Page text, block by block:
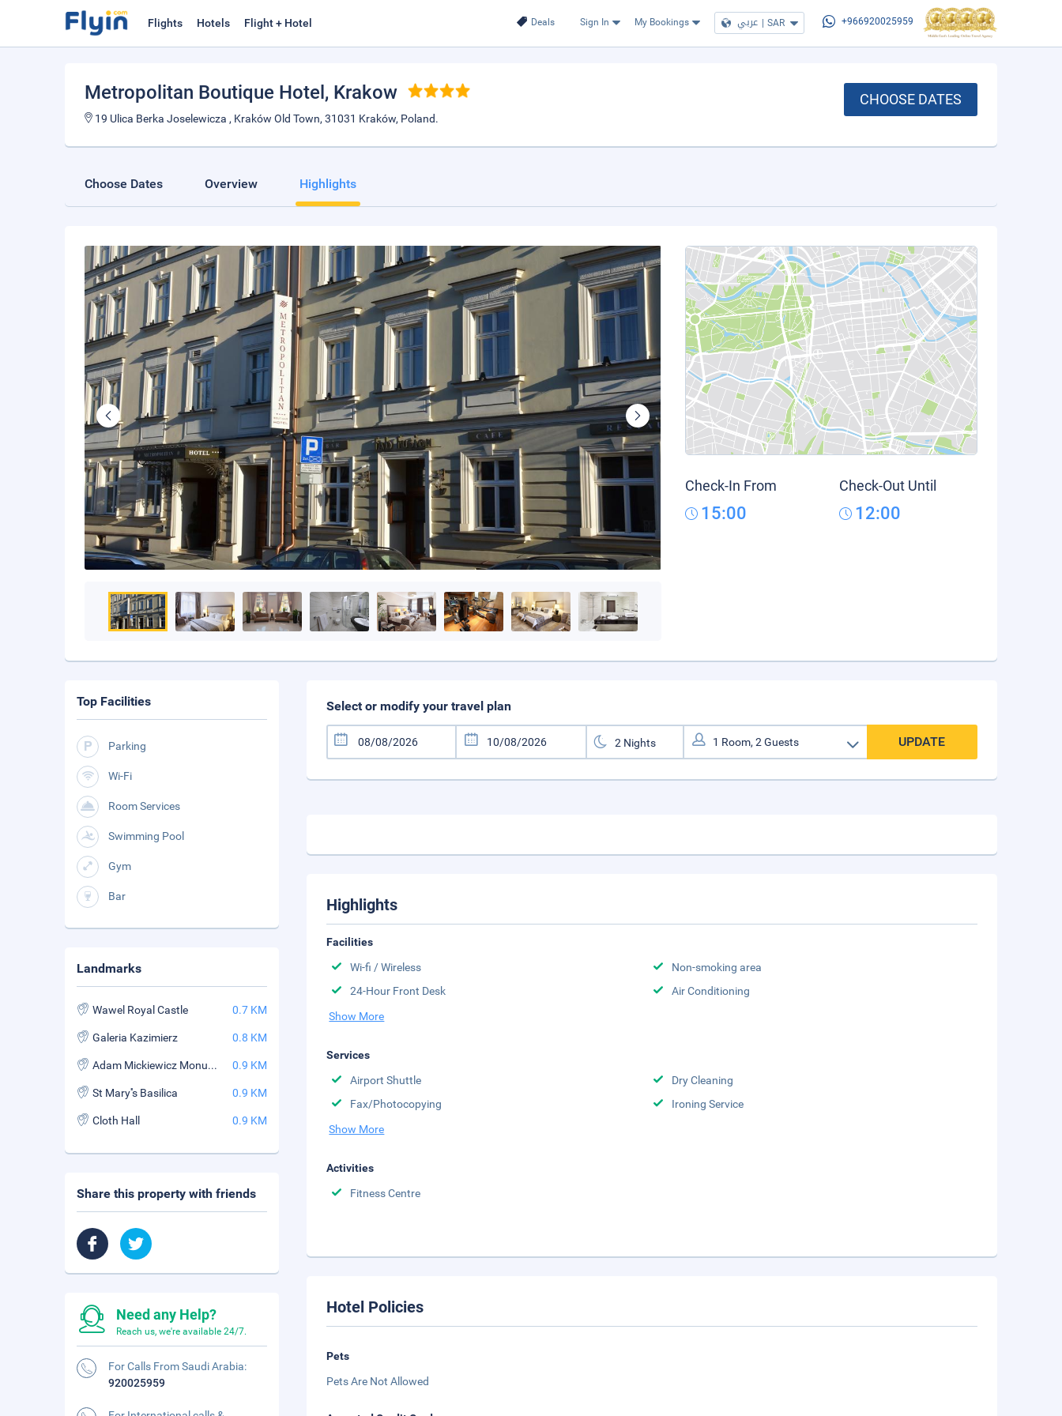
Deals Sign In My Bookings عربي | SAR +966920025959
Flights Hotels Flight + Hotel
Metropolitan Boutique Hotel , Krakow
19 Ulica Berka Joselewicza , Kraków Old Town, 31031 Kraków, Poland.
CHOOSE DATES
Choose Dates Overview Highlights
Check-In From
15:00
Check-Out Until
12:00
Select or modify your travel plan
UPDATE
Highlights
Facilities
Wi-fi / Wireless
Non-smoking area
24-Hour Front Desk
Air Conditioning
Show More
Services
Airport Shuttle
Dry Cleaning
Fax/Photocopying
Ironing Service
Show More
Activities
Fitness Centre
Hotel Policies
Pets
Pets Are Not Allowed
Top Facilities
Parking
Wi-Fi
Room Services
Swimming Pool
Gym
Bar
Landmarks
Wawel Royal Castle 0.7 KM
Galeria Kazimierz 0.8 KM
Adam Mickiewicz Monument 0.9 KM
St Mary''s Basilica 0.9 KM
Cloth Hall 0.9 KM
Share this property with friends
Need any Help?
Reach us, we're available 24/7.
For Calls From Saudi Arabia:
920025959